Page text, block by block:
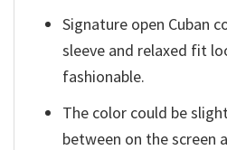
Signature open Cuban
sleeve and relaxed fit
fashionable.
The color could be
between on the screen